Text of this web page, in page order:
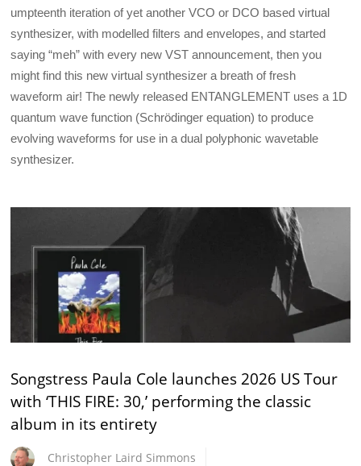
umpteenth iteration of yet another VCO or DCO based virtual
synthesizer, with modelled filters and envelopes, and started
saying “meh” with every new VST announcement, then you
might find this new virtual synthesizer a breath of fresh
waveform air! The newly released ENTANGLEMENT uses a 1D
quantum wave function (Schrödinger equation) to produce
evolving waveforms for use in a dual polyphonic wavetable
synthesizer.
Songstress Paula Cole launches 2026 US Tour
with ‘THIS FIRE: 30,’ performing the classic
album in its entirety
Christopher Laird Simmons